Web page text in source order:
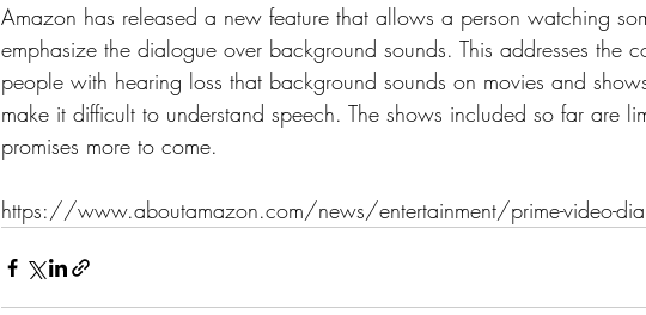
Amazon has released a new feature that allows a person watching
emphasize the dialogue over background sounds. This addresses the
people with hearing loss that background sounds on movies and
make it difficult to understand speech. The shows included so far are
promises more to come.
https://www.aboutamazon.com/news/entertainment/prime-video-